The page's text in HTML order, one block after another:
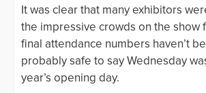
It was clear that many exhibitors
the impressive crowds on the show
final attendance numbers haven’t
probably safe to say Wednesday
year’s opening day.